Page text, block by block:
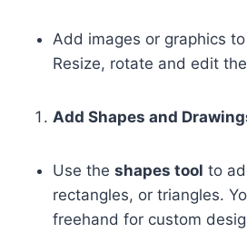
Add images or graphics
Resize, rotate and edit
Add Shapes and
Use the shapes tool to
rectangles, or triangles.
freehand for custom